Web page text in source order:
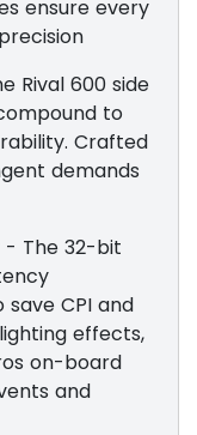
ensure every
Rival 600 side
to
Crafted
demands
- The 32-bit
CPI and
effects,
on-board
and